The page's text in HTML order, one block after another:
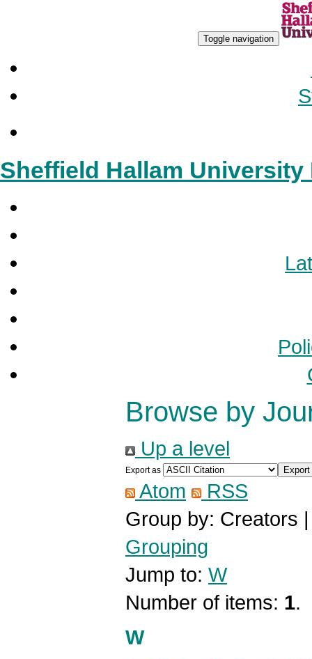
Toggle navigation
Sheffield Hallam
Browse by
Up a level
Export as
Atom
RSS
Group by: Creators
Grouping
Jump to: W
Number of items: 1.
W